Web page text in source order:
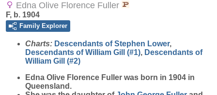
Edna Olive Florence Fuller
F, b. 1904
Family Explorer
Charts: Descendants of Stephen Lower,
Descendants of William Gill (#1), Descendants of
William Gill (#2)
Edna Olive Florence Fuller was born in 1904 in
Queensland.